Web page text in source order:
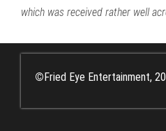
which was received rather well
©Fried Eye Entertainment,